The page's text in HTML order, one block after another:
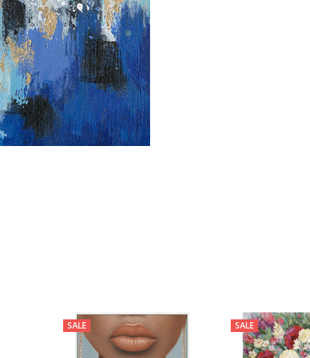
SALE SALE